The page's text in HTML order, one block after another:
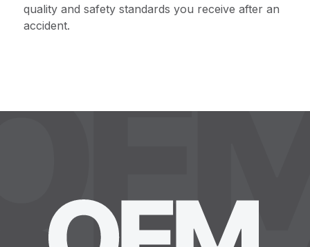
quality and safety standards you receive after an
accident.